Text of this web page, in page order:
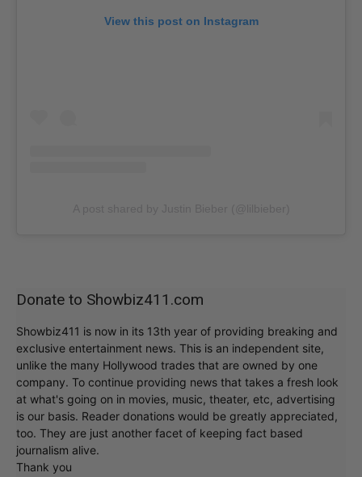
View this post on Instagram
Donate to Showbiz411.com
Showbiz411 is now in its 13th year of providing breaking and
exclusive entertainment news. This is an independent site,
unlike the many Hollywood trades that are owned by one
company. To continue providing news that takes a fresh look
at what's going on in movies, music, theater, etc, advertising
is our basis. Reader donations would be greatly appreciated,
too. They are just another facet of keeping fact based
journalism alive.
Thank you